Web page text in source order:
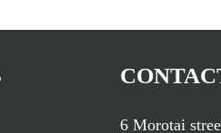
6 Morotai